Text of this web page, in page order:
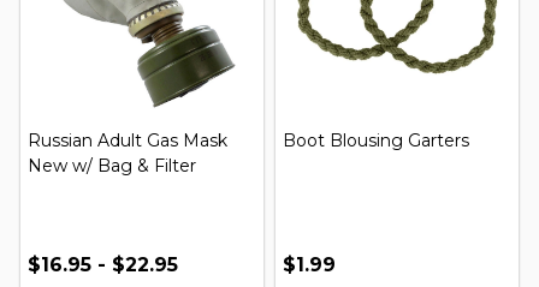
Russian Adult Gas Mask
New w/ Bag & Filter
$16.95 - $22.95
Boot Blousing Garters
$1.99